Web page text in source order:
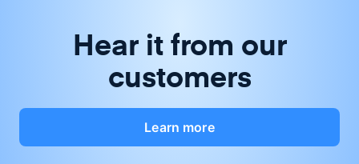
Hear it from our
customers
Learn more